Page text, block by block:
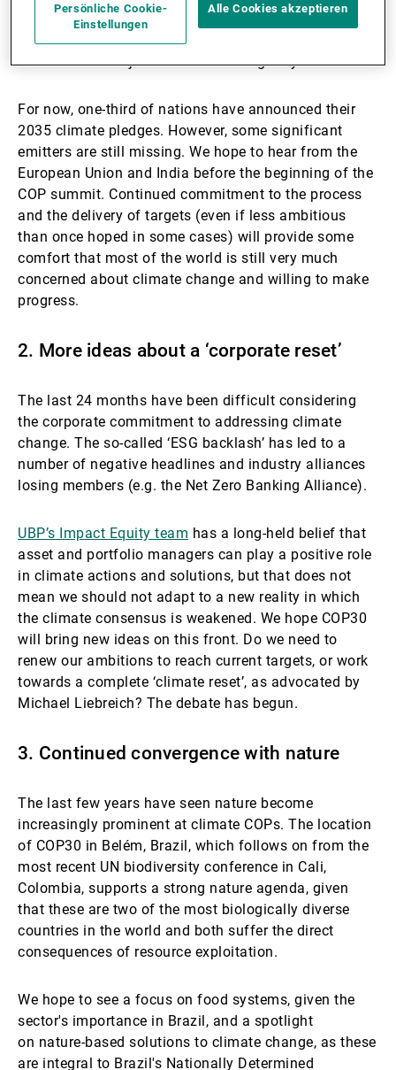
will have major repercussions. So far, no other
country has left the Paris Agreement, which can be
counted as a major success and long may it last.
For now, one-third of nations have announced their
2035 climate pledges. However, some significant
emitters are still missing. We hope to hear from the
European Union and India before the beginning of the
COP summit. Continued commitment to the process
and the delivery of targets (even if less ambitious
than once hoped in some cases) will provide some
comfort that most of the world is still very much
concerned about climate change and willing to make
progress.
2. More ideas about a ‘corporate reset’
The last 24 months have been difficult considering
the corporate commitment to addressing climate
change. The so-called ‘ESG backlash’ has led to a
number of negative headlines and industry alliances
losing members (e.g. the Net Zero Banking Alliance).
UBP’s Impact Equity team has a long-held belief that
asset and portfolio managers can play a positive role
in climate actions and solutions, but that does not
mean we should not adapt to a new reality in which
the climate consensus is weakened. We hope COP30
will bring new ideas on this front. Do we need to
renew our ambitions to reach current targets, or work
towards a complete ‘climate reset’, as advocated by
Michael Liebreich? The debate has begun.
3. Continued convergence with nature
The last few years have seen nature become
increasingly prominent at climate COPs. The location
of COP30 in Belém, Brazil, which follows on from the
most recent UN biodiversity conference in Cali,
Colombia, supports a strong nature agenda, given
that these are two of the most biologically diverse
countries in the world and both suffer the direct
consequences of resource exploitation.
We hope to see a focus on food systems, given the
sector's importance in Brazil, and a spotlight
on nature-based solutions to climate change, as these
are integral to Brazil's Nationally Determined
Persönliche Cookie-
Einstellungen
Alle Cookies akzeptieren